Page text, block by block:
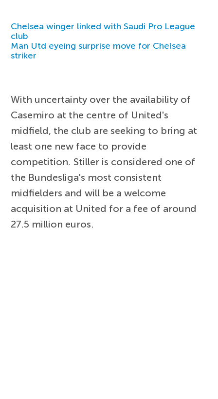
Chelsea winger linked with Saudi Pro League
club
Man Utd eyeing surprise move for Chelsea
striker
With uncertainty over the availability of
Casemiro at the centre of United's
midfield, the club are seeking to bring at
least one new face to provide
competition. Stiller is considered one of
the Bundesliga's most consistent
midfielders and will be a welcome
acquisition at United for a fee of around
27.5 million euros.